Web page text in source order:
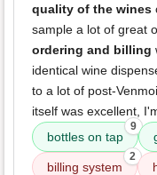
quality of the wines
sample a lot of great
ordering and billing
identical wine
to a lot of post-
itself was excellent,
bottles on tap
9
billing system
2